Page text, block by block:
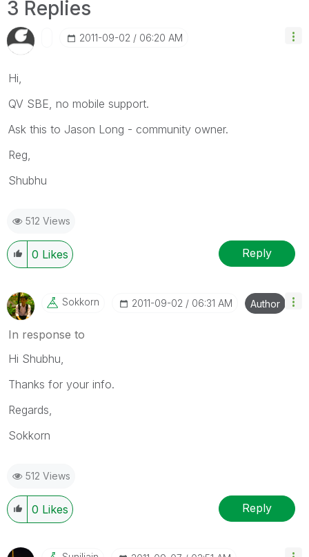
3 Replies
‎2011-09-02 06:20 AM
Hi,
QV SBE, no mobile support.
Ask this to Jason Long - community owner.
Reg,
Shubhu
512 Views
0 Likes Reply
Sokkorn ‎2011-09-02 06:31 AM Author
In response to
Hi Shubhu,
Thanks for your info.
Regards,
Sokkorn
512 Views
0 Likes Reply